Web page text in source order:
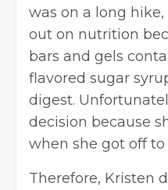
was on a long
out on nutrition
bars and gels
flavored sugar
digest.
decision because
when she got off to
Therefore, Kristen